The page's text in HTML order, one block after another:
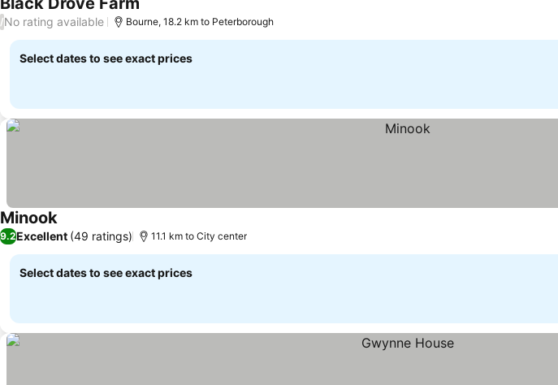
/No rating available Bourne, 18.2 km to Peterborough
Select dates to see exact prices
Minook
9.2Excellent (49 ratings) 11.1 km to City center
Select dates to see exact prices